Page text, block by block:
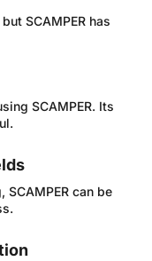
SCAMPER has
SCAMPER. Its
can be